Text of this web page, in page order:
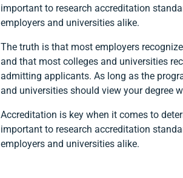
important to research accreditation
employers and universities alike.
The truth is that most employers
and that most colleges and universities
admitting applicants. As long as the
and universities should view your degree
Accreditation is key when it comes to
important to research accreditation
employers and universities alike.